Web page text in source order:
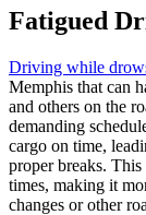
Fatigued
Driving while
Memphis that can
and others on the
demanding
cargo on time,
proper breaks.
times, making it
changes or other